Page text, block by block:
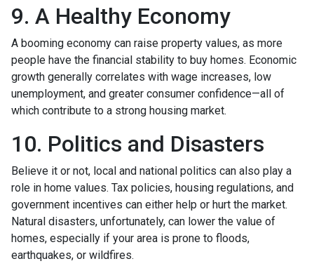
9. A Healthy Economy
A booming economy can raise property values, as more
people have the financial stability to buy homes. Economic
growth generally correlates with wage increases, low
unemployment, and greater consumer confidence—all of
which contribute to a strong housing market.
10. Politics and Disasters
Believe it or not, local and national politics can also play a
role in home values. Tax policies, housing regulations, and
government incentives can either help or hurt the market.
Natural disasters, unfortunately, can lower the value of
homes, especially if your area is prone to floods,
earthquakes, or wildfires.